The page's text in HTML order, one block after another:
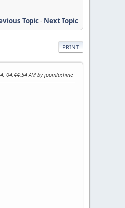
Topic- Next Topic
PRINT
04:44:54 AM by joomlashine